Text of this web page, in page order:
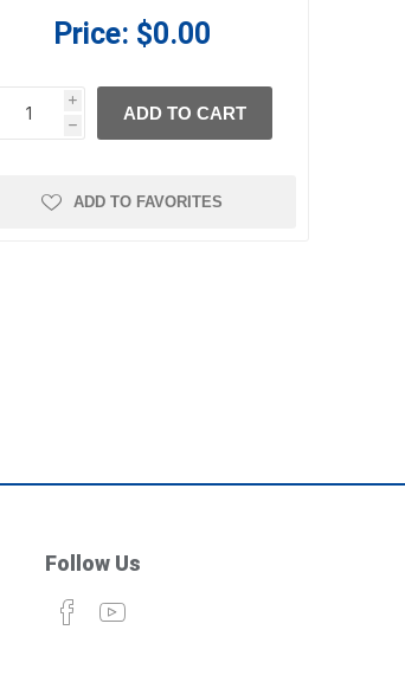
Price: $0.00
i
h
h
ADD TO CART
ADD TO FAVORITES
Follow Us